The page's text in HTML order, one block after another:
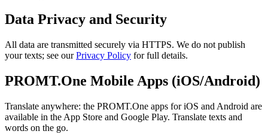
Data Privacy and Security
All data are transmitted securely via HTTPS. We do not publish
your texts; see ourPrivacy Policy for full details.
PROMT.One Mobile Apps (iOS/Android)
Translate anywhere: the PROMT.One apps for iOS and Android are
available in the App Store and Google Play. Translate texts and
words on the go.